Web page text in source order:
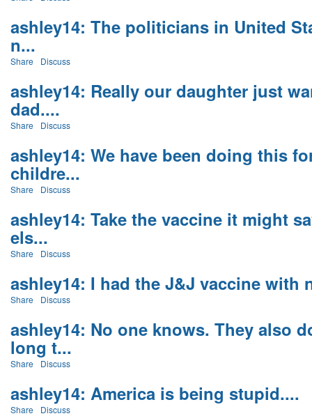
ashley14: The politicians in United
n...
Share Discuss
ashley14: Really our daughter just
dad....
Share Discuss
ashley14: We have been doing this
childre...
Share Discuss
ashley14: Take the vaccine it might
els...
Share Discuss
ashley14: I had the J&J vaccine with
Share Discuss
ashley14: No one knows. They also
long t...
Share Discuss
ashley14: America is being stupid....
Share Discuss